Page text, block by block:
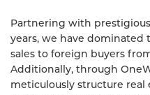
Partnering with
years, we have
sales to foreign buyers
Additionally, through
meticulously structure